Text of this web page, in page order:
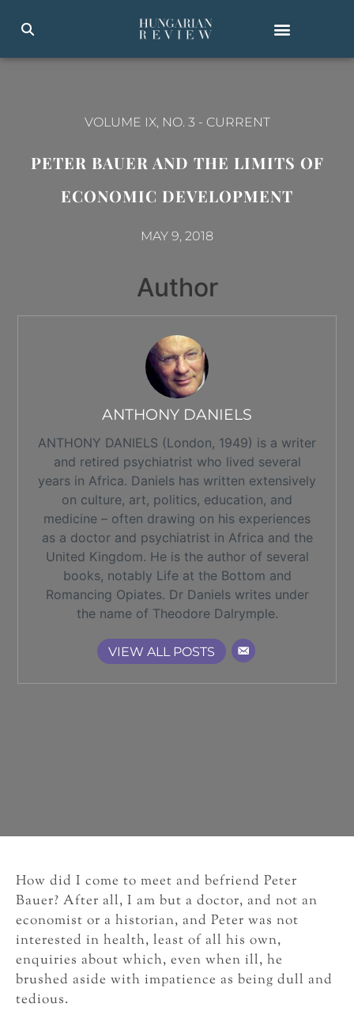
VOLUME IX, NO. 3 - CURRENT
PETER BAUER AND THE LIMITS OF
ECONOMIC DEVELOPMENT
MAY 9, 2018
Author
ANTHONY DANIELS
ANTHONY DANIELS (London, 1949) is a writer
and retired psychiatrist who lived several
years in Africa. Daniels has written extensively
on culture, art, politics, education, and
medicine – often drawing on his experiences
as a doctor and psychiatrist in Africa and the
United Kingdom. He is the author of several
books, notably Life at the Bottom and
Romancing Opiates. Dr Daniels writes under
the name of Theodore Dalrymple.
VIEW ALL POSTS
How did I come to meet and befriend Peter
Bauer? After all, I am but a doctor, and not an
economist or a historian, and Peter was not
interested in health, least of all his own,
enquiries about which, even when ill, he
brushed aside with impatience as being dull and
tedious.